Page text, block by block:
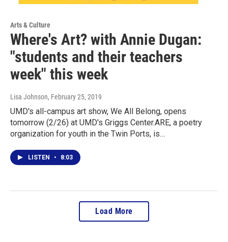
Arts & Culture
Where's Art? with Annie Dugan:
"students and their teachers
week" this week
Lisa Johnson, February 25, 2019
UMD's all-campus art show, We All Belong, opens
tomorrow (2/26) at UMD's Griggs Center.ARE, a poetry
organization for youth in the Twin Ports, is…
LISTEN • 8:03
Load More